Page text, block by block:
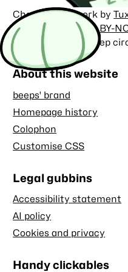
Character artwork by
licensed under CC BY-
the
MIT license. Keep
About this website
beeps' brand
Homepage history
Colophon
Customise CSS
Legal gubbins
Accessibility statement
AI policy
Cookies and privacy
Handy clickables